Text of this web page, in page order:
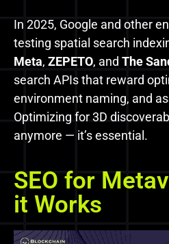
In 2025, Google and other
testing spatial search
Meta, ZEPETO, and The
search APIs that reward
environment naming, and
Optimizing for 3D
anymore — it’s essential.
SEO for
it Works